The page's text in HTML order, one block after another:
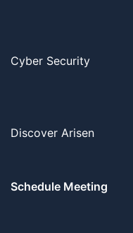
Cyber Security
Discover Arisen
Schedule Meeting